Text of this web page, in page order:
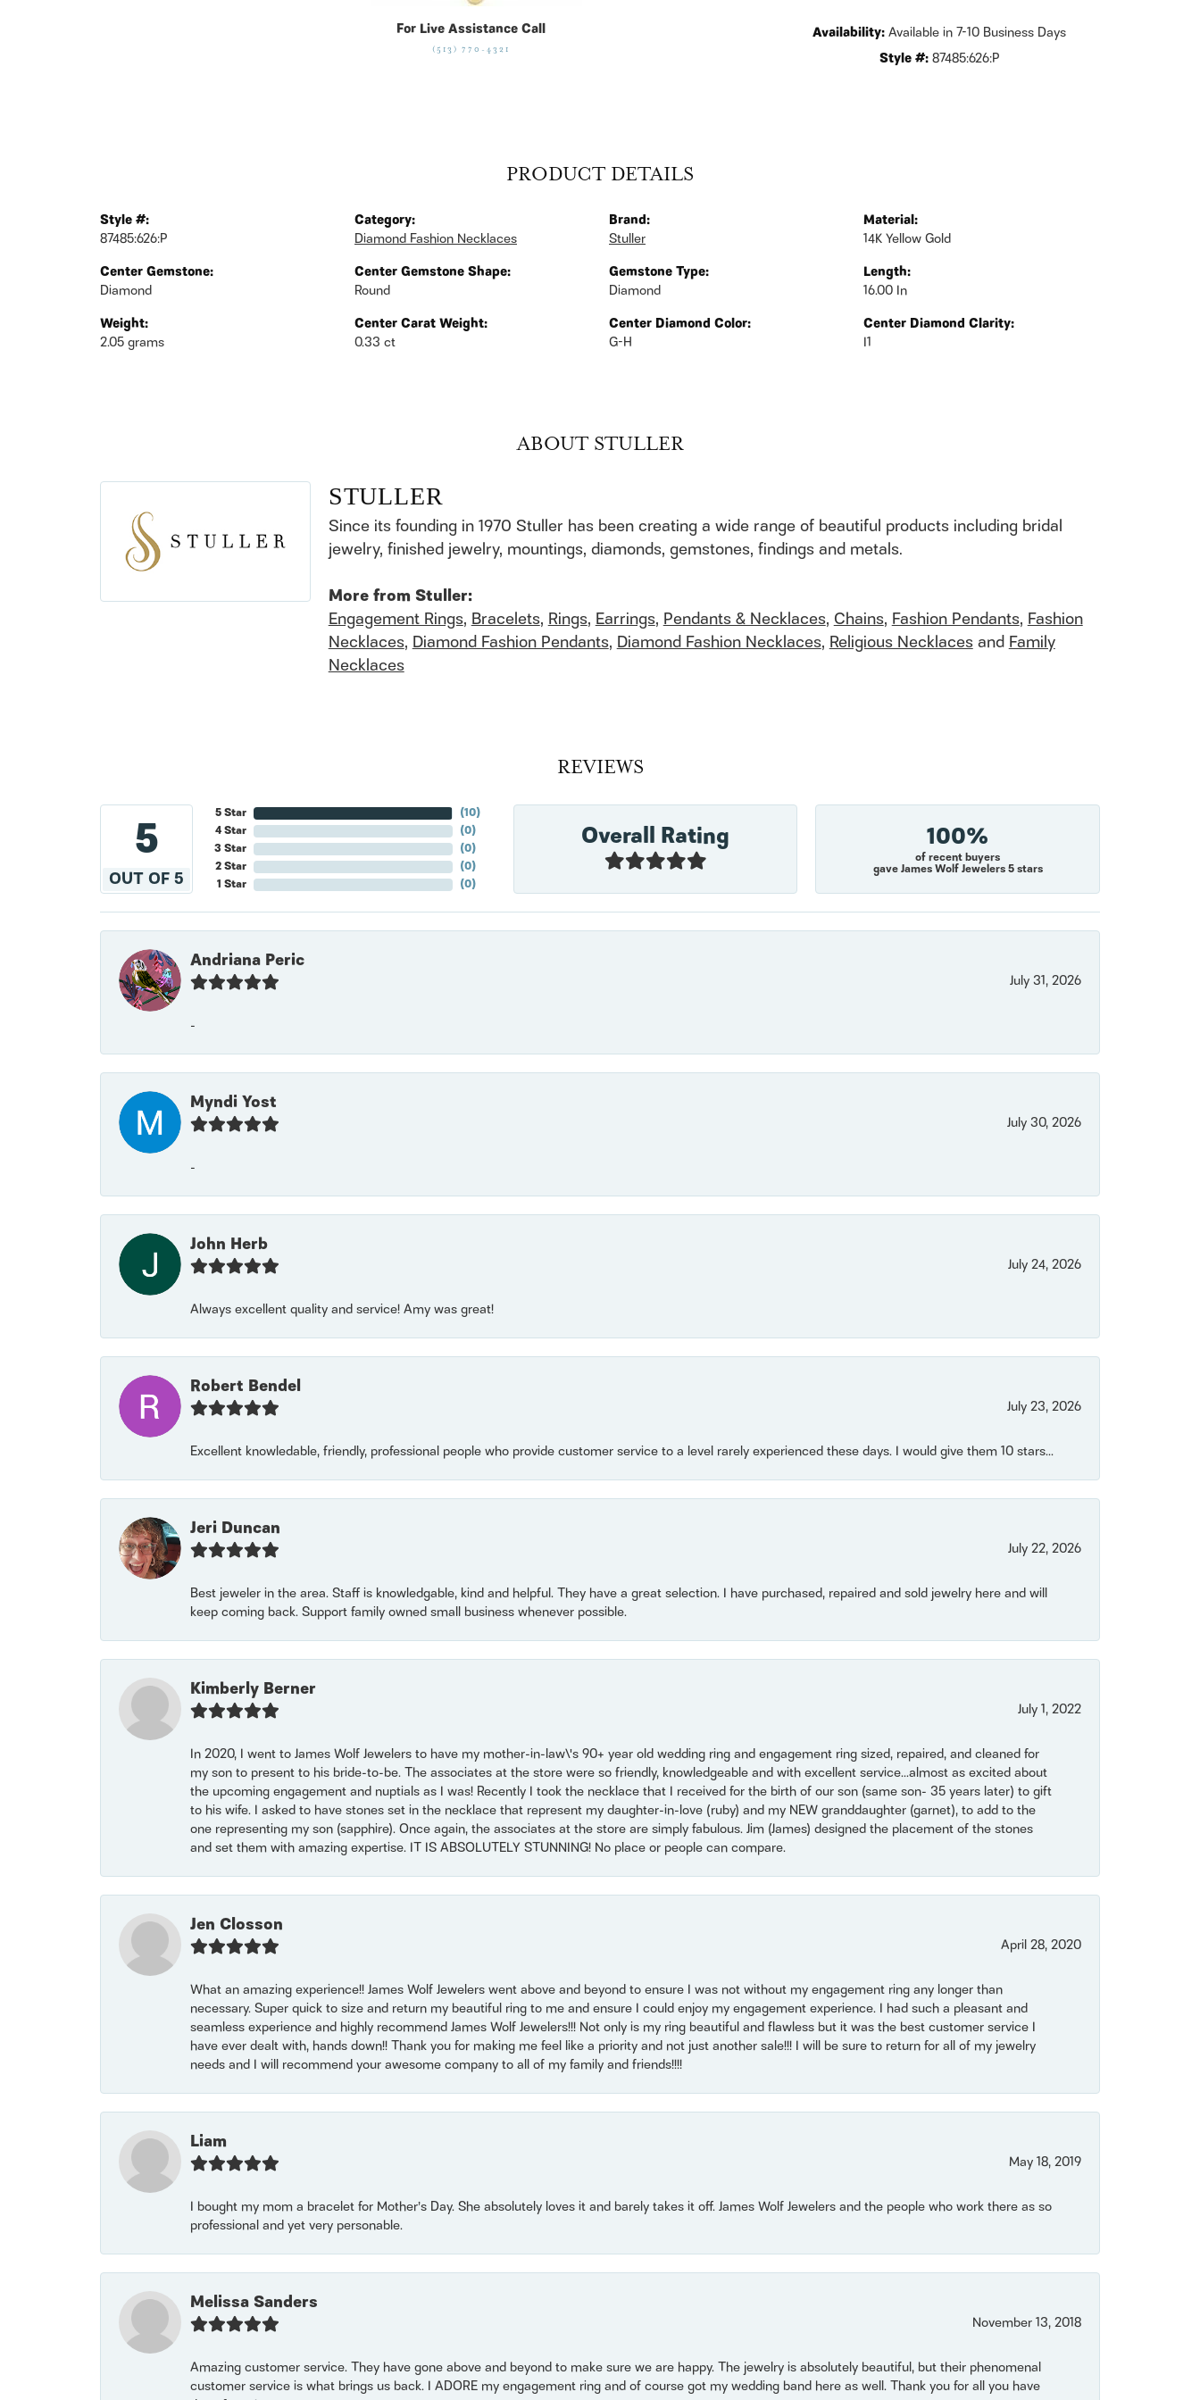
For Live Assistance Call
(513) 770-4321
Availability:Available in 7-10 Business Days
Style #: 87485:626:P
PRODUCT DETAILS
Style #:
87485:626:P
Center Gemstone:
Diamond
Weight:
2.05 grams
Category:
Diamond Fashion Necklaces
Center Gemstone Shape:
Round
Center Carat Weight:
0.33 ct
Brand:
Stuller
Gemstone Type:
Diamond
Center Diamond Color:
G-H
Material:
14K Yellow Gold
Length:
16.00 In
Center Diamond Clarity:
I1
ABOUT STULLER
STULLER
Since its founding in 1970 Stuller has been creating a wide range of beautiful products including bridal
jewelry, finished jewelry, mountings, diamonds, gemstones, findings and metals.
More from Stuller:
Engagement Rings,Bracelets,Rings,Earrings,Pendants & Necklaces,Chains,Fashion Pendants,Fashion
Necklaces,Diamond Fashion Pendants,Diamond Fashion Necklaces,Religious NecklacesandFamily
Necklaces
REVIEWS
5
OUT OF 5
5 Star
4 Star
3 Star
2 Star
1 Star
(10)
(0)
(0)
(0)
(0)
Overall Rating 100%
of recent buyers
gave James Wolf Jewelers 5 stars
Andriana Peric
July 31, 2026
-
Myndi Yost
July 30, 2026
-
John Herb
July 24, 2026
Always excellent quality and service! Amy was great!
Robert Bendel
July 23, 2026
Excellent knowledable, friendly, professional people who provide customer service to a level rarely experienced these days. I would give them 10 stars...
Jeri Duncan
July 22, 2026
Best jeweler in the area. Staff is knowledgable, kind and helpful. They have a great selection. I have purchased, repaired and sold jewelry here and will
keep coming back. Support family owned small business whenever possible.
Kimberly Berner
July 1, 2022
In 2020, I went to James Wolf Jewelers to have my mother-in-law\'s 90+ year old wedding ring and engagement ring sized, repaired, and cleaned for
my son to present to his bride-to-be. The associates at the store were so friendly, knowledgeable and with excellent service...almost as excited about
the upcoming engagement and nuptials as I was! Recently I took the necklace that I received for the birth of our son (same son- 35 years later) to gift
to his wife. I asked to have stones set in the necklace that represent my daughter-in-love (ruby) and my NEW granddaughter (garnet), to add to the
one representing my son (sapphire). Once again, the associates at the store are simply fabulous. Jim (James) designed the placement of the stones
and set them with amazing expertise. IT IS ABSOLUTELY STUNNING! No place or people can compare.
Jen Closson
April 28, 2020
What an amazing experience!! James Wolf Jewelers went above and beyond to ensure I was not without my engagement ring any longer than
necessary. Super quick to size and return my beautiful ring to me and ensure I could enjoy my engagement experience. I had such a pleasant and
seamless experience and highly recommend James Wolf Jewelers!!! Not only is my ring beautiful and flawless but it was the best customer service I
have ever dealt with, hands down!! Thank you for making me feel like a priority and not just another sale!!! I will be sure to return for all of my jewelry
needs and I will recommend your awesome company to all of my family and friends!!!!
Liam
May 18, 2019
I bought my mom a bracelet for Mother’s Day. She absolutely loves it and barely takes it off. James Wolf Jewelers and the people who work there as so
professional and yet very personable.
Melissa Sanders
November 13, 2018
Amazing customer service. They have gone above and beyond to make sure we are happy. The jewelry is absolutely beautiful, but their phenomenal
customer service is what brings us back. I ADORE my engagement ring and of course got my wedding band here as well. Thank you for all you have